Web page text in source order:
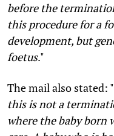
before the
this procedure for a
development, but
foetus."
The mail also stated: "
this is not a
where the baby born